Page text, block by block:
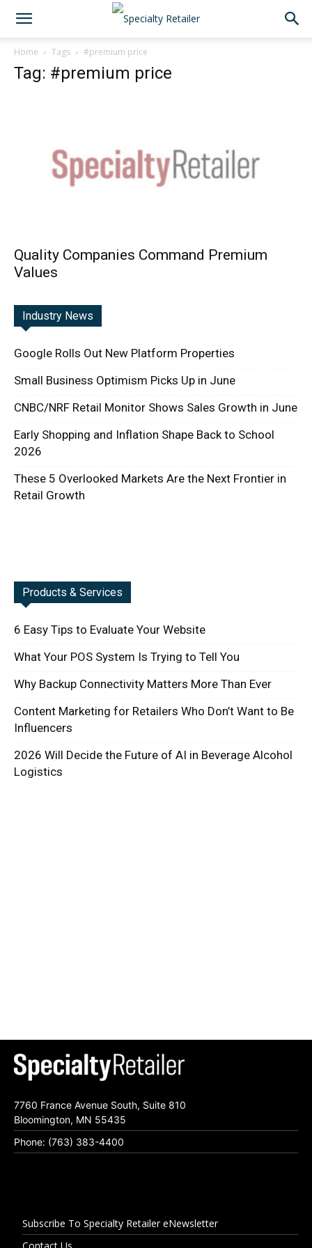
Home Tags #premium price
Tag: #premium price
Quality Companies Command Premium
Values
Industry News
Google Rolls Out New Platform Properties
Small Business Optimism Picks Up in June
CNBC/NRF Retail Monitor Shows Sales Growth in June
Early Shopping and Inflation Shape Back to School
2026
These 5 Overlooked Markets Are the Next Frontier in
Retail Growth
Products & Services
6 Easy Tips to Evaluate Your Website
What Your POS System Is Trying to Tell You
Why Backup Connectivity Matters More Than Ever
Content Marketing for Retailers Who Don’t Want to Be
Influencers
2026 Will Decide the Future of AI in Beverage Alcohol
Logistics
7760 France Avenue South, Suite 810
Bloomington, MN 55435
Phone: (763) 383-4400
Subscribe To Specialty Retailer eNewsletter